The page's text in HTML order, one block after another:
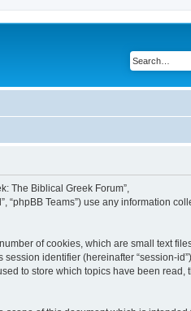
The Biblical Greek Forum”,
“phpBB Teams”) use any information
of cookies, which are small text
identifier (hereinafter “session-
to store which topics have been read,